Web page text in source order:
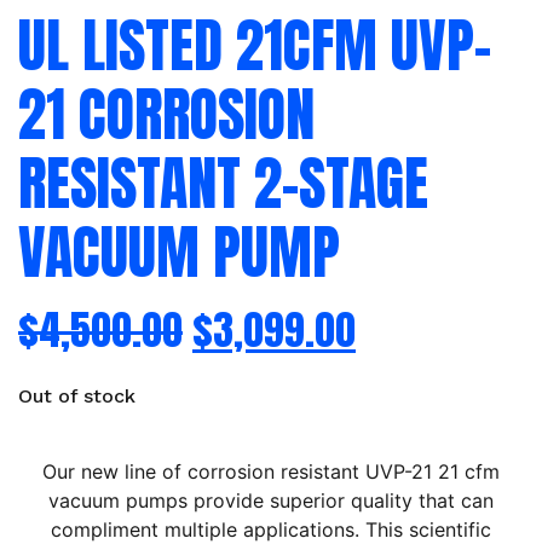
UL LISTED 21CFM UVP-
21 CORROSION
RESISTANT 2-STAGE
VACUUM PUMP
$4,500.00$3,099.00
Out of stock
Our new line of corrosion resistant UVP-21 21 cfm
vacuum pumps provide superior quality that can
compliment multiple applications. This scientific